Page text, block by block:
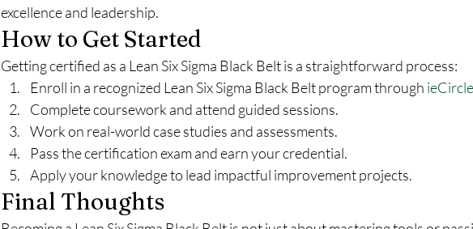
excellence and leadership.
How to Get Started
Getting certified as a Lean Six Sigma Black Belt is a straightforward process:
Enroll in a recognized Lean Six Sigma Black Belt program through
Complete coursework and attend guided sessions.
Work on real-world case studies and assessments.
Pass the certification exam and earn your credential.
Apply your knowledge to lead impactful improvement projects.
Final Thoughts